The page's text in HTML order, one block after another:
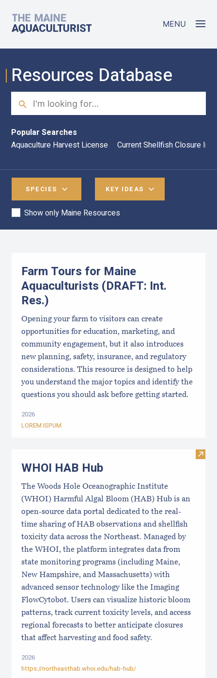
The Maine Aquaculturist MENU
Resources Database
Search
Popular Searches
Aquaculture Harvest License
Current Shellfish Closure
SPECIES KEY IDEAS
Show only Maine Resources
Farm Tours for Maine
Aquaculturists (DRAFT: Int.
Res.)
Opening your farm to visitors can create
opportunities for education, marketing, and
community engagement, but it also introduces
new planning, safety, insurance, and regulatory
considerations. This resource is designed to help
you understand the major topics and identify the
questions you should ask before getting started.
2026
LOREM ISPUM
Visit
WHOI HAB Hub
The Woods Hole Oceanographic Institute
(WHOI) Harmful Algal Bloom (HAB) Hub is an
open-source data portal dedicated to the real-
time sharing of HAB observations and shellfish
toxicity data across the Northeast. Managed by
the WHOI, the platform integrates data from
state monitoring programs (including Maine,
New Hampshire, and Massachusetts) with
advanced sensor technology like the Imaging
FlowCytobot. Users can visualize historic bloom
patterns, track current toxicity levels, and access
regional forecasts to better anticipate closures
that affect harvesting and food safety.
2026
https://northeasthab.whoi.edu/hab-hub/